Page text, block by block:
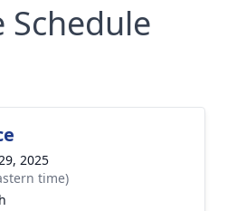
Schedule
2025
time)